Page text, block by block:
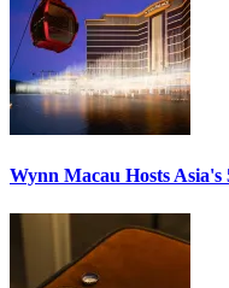
Wynn Macau Hosts Asia's